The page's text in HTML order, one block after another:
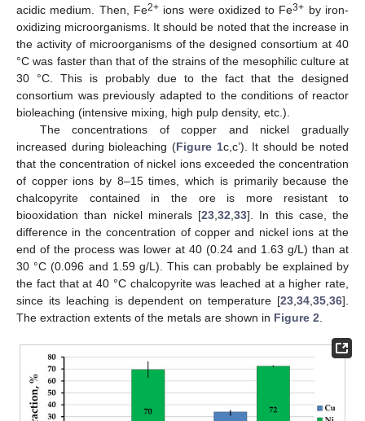
acidic medium. Then, Fe2+ions were oxidized to Fe3+ by iron-
oxidizing microorganisms. It should be noted that the increase in
the activity of microorganisms of the designed consortium at 40
°C was faster than that of the strains of the mesophilic culture at
30 °C. This is probably due to the fact that the designed
consortium was previously adapted to the conditions of reactor
bioleaching (intensive mixing, high pulp density, etc.).
The concentrations of copper and nickel gradually
increased during bioleaching (Figure 1c,c’). It should be noted
that the concentration of nickel ions exceeded the concentration
of copper ions by 8–15 times, which is primarily because the
chalcopyrite contained in the ore is more resistant to
biooxidation than nickel minerals [23 32 33]. In this case, the
difference in the concentration of copper and nickel ions at the
end of the process was lower at 40 (0.24 and 1.63 g/L) than at
30 °C (0.096 and 1.59 g/L). This can probably be explained by
the fact that at 40 °C chalcopyrite was leached at a higher rate,
since its leaching is dependent on temperature [23 34 35 36].
The extraction extents of the metals are shown in Figure 2